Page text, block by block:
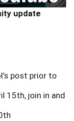
update
post prior to
15th, join in and